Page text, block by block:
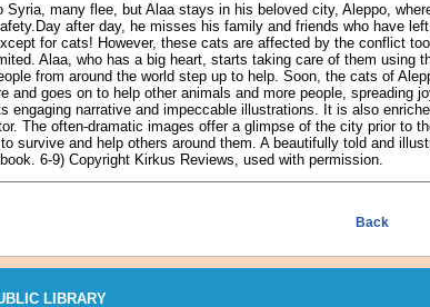
Syria, many flee, but Alaa stays in his beloved city, Aleppo,
after day, he misses his family and friends who have
for cats! However, these cats are affected by the conflict
Alaa, who has a big heart, starts taking care of them using
from around the world step up to help. Soon, the cats of
and goes on to help other animals and more people, spreading
engaging narrative and impeccable illustrations. It is also
The often-dramatic images offer a glimpse of the city prior to
survive and help others around them. A beautifully told and
6-9) Copyright Kirkus Reviews, used with permission.
Back
LIBRARY